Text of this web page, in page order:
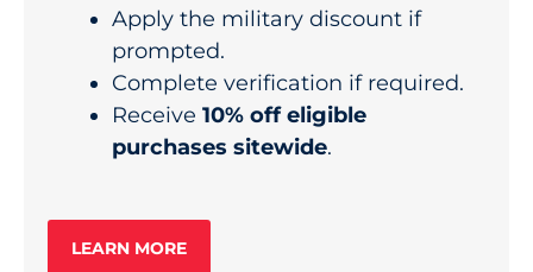
Apply the military discount if
prompted.
Complete verification if required.
Receive 10% off eligible
purchases sitewide.
LEARN MORE